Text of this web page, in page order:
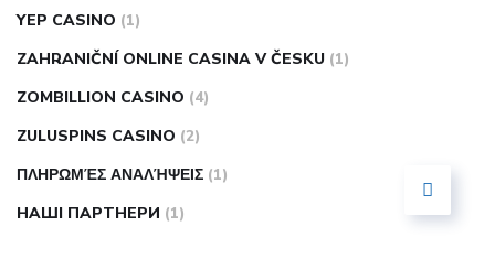
YEP CASINO (1)
ZAHRANIČNÍ ONLINE CASINA V ČESKU (1)
ZOMBILLION CASINO (4)
ZULUSPINS CASINO (2)
ΠΛΗΡΩΜΈΣ ΑΝΑΛΉΨΕΙΣ (1)
НАШІ ПАРТНЕРИ (1)